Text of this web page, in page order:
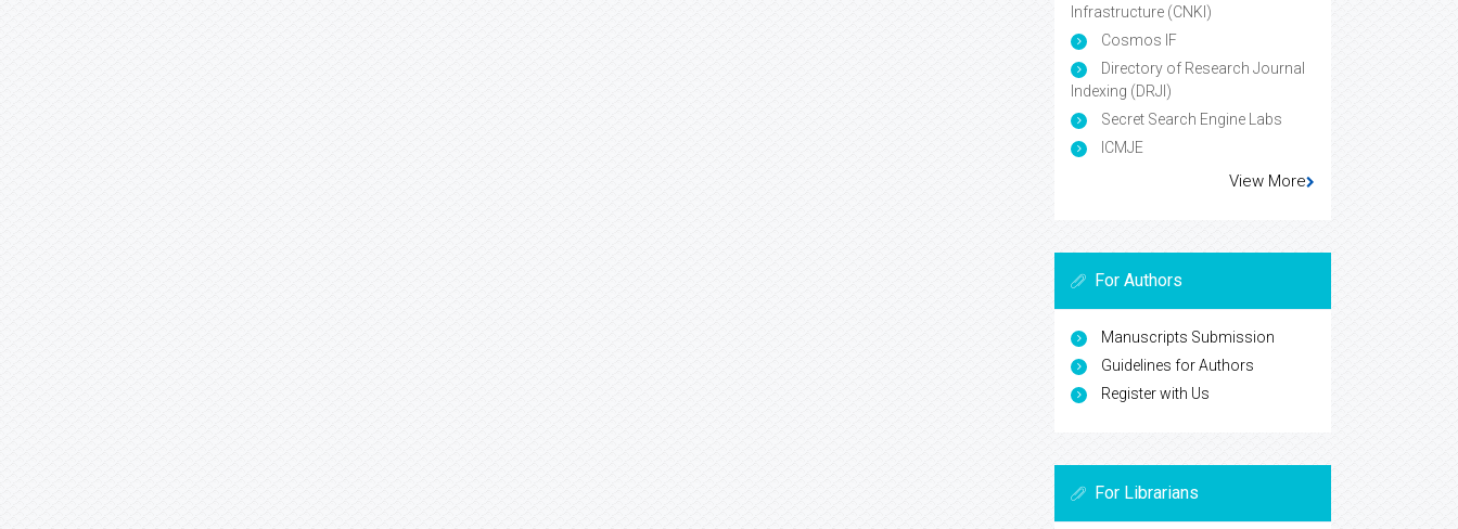
Infrastructure (CNKI)
Cosmos IF
Directory of Research Journal
Indexing (DRJI)
Secret Search Engine Labs
ICMJE
View More
For Authors
Manuscripts Submission
Guidelines for Authors
Register with Us
For Librarians